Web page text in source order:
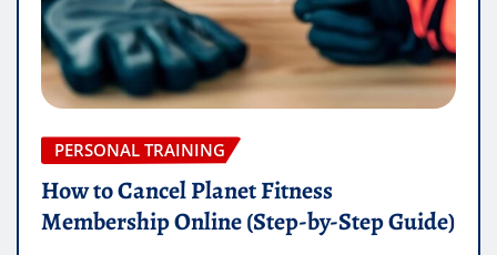
PERSONAL TRAINING
How to Cancel Planet Fitness
Membership Online (Step-by-Step Guide)